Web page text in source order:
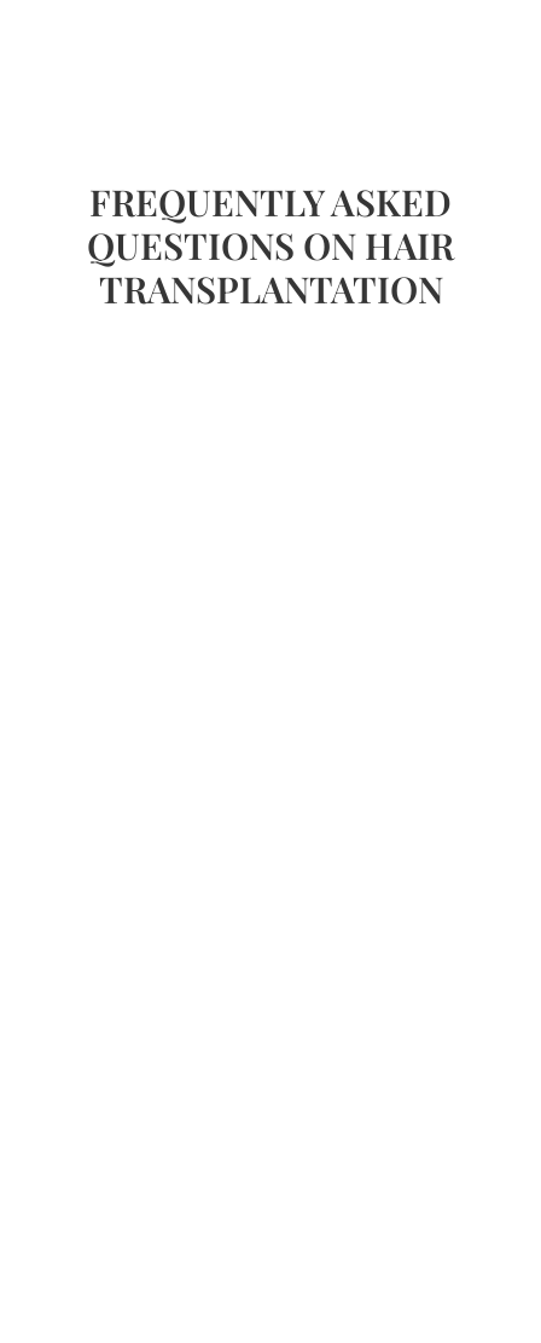
FREQUENTLY ASKED
QUESTIONS ON HAIR
TRANSPLANTATION